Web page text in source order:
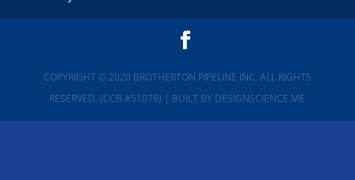
COPYRIGHT © 2020 BROTHERTON PIPELINE INC. ALL RIGHTS
RESERVED. (CCB #51078) | BUILT BY DESIGNSCIENCE.ME